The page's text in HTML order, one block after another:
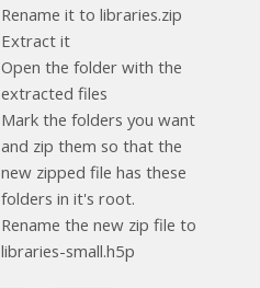
Rename it to libraries.zip
Extract it
Open the folder with the
extracted files
Mark the folders you want
and zip them so that the
new zipped file has these
folders in it's root.
Rename the new zip file to
libraries-small.h5p